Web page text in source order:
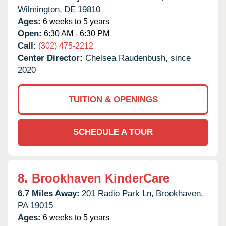
Wilmington, DE 19810
Ages: 6 weeks to 5 years
Open: 6:30 AM - 6:30 PM
Call: (302) 475-2212
Center Director: Chelsea Raudenbush, since
2020
TUITION & OPENINGS
SCHEDULE A TOUR
8. Brookhaven KinderCare
6.7 Miles Away: 201 Radio Park Ln, Brookhaven,
PA 19015
Ages: 6 weeks to 5 years